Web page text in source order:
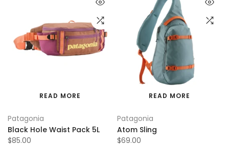
READ MORE
Patagonia
Black Hole Waist Pack 5L
$85.00
READ MORE
Patagonia
Atom Sling
$69.00